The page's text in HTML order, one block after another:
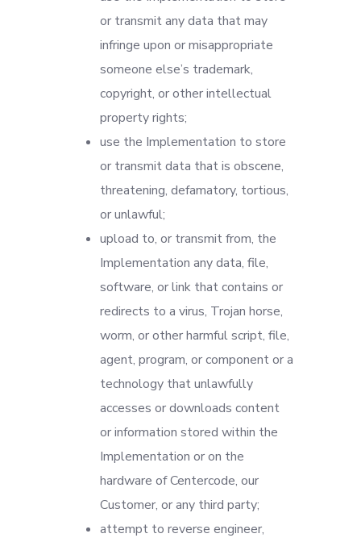
or transmit any data that may
infringe upon or misappropriate
someone else’s trademark,
copyright, or other intellectual
property rights;
use the Implementation to store
or transmit data that is obscene,
threatening, defamatory, tortious,
or unlawful;
upload to, or transmit from, the
Implementation any data, file,
software, or link that contains or
redirects to a virus, Trojan horse,
worm, or other harmful script, file,
agent, program, or component or a
technology that unlawfully
accesses or downloads content
or information stored within the
Implementation or on the
hardware of Centercode, our
Customer, or any third party;
attempt to reverse engineer,